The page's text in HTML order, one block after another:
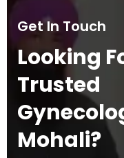
Get In Touch
Looking
Trusted
Mohali?